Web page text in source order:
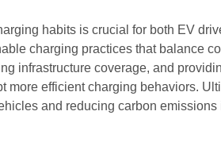
habits is crucial for both EV
charging practices that balance
infrastructure coverage, and
more efficient charging behaviors.
and reducing carbon emissions